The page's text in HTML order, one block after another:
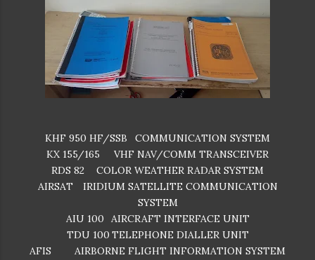
KHF 950 HF/SSB
COMMUNICATION SYSTEM
KX 155/165
VHF NAV/COMM TRANSCEIVER
RDS 82
COLOR WEATHER RADAR SYSTEM
AIRSAT
IRIDIUM SATELLITE COMMUNICATION
SYSTEM
AIU 100
AIRCRAFT INTERFACE UNIT
TDU 100 TELEPHONE DIALLER UNIT
AFIS
AIRBORNE FLIGHT INFORMATION SYSTEM